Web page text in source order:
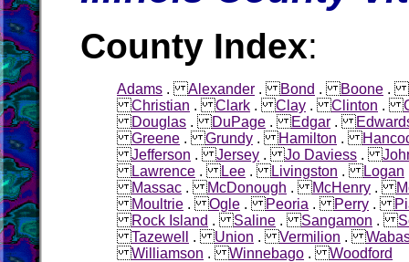
County Index:
Adams .Alexander .Bond .Boone .
Christian .Clark .Clay .Clinton .
Douglas .DuPage .Edgar .
Greene .Grundy .Hamilton .
Jefferson .Jersey .Jo Daviess .
Lawrence .Lee .Livingston .Logan
Massac .McDonough .McHenry .
Moultrie .Ogle .Peoria .Perry .
Rock Island .Saline .Sangamon .
Tazewell
.Union .Vermilion .
Williamson .Winnebago .Woodford